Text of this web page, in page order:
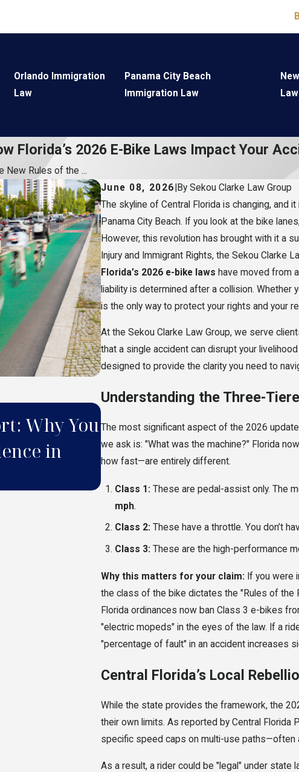
Orlando Immigration
Law
Panama City Beach
Immigration Law
Law
Florida’s 2026 E-Bike Laws Impact Your
New Rules of the ...
June 08, 2026 By Sekou Clarke Law Group
The skyline of Central Florida is changing, and
Panama City Beach. If you look at the bike
However, this revolution has brought with it a
Injury and Immigrant Rights, the Sekou Clarke
Florida’s 2026 e-bike laws have moved from
liability is determined after a collision. Whether
is the only way to protect your rights and your
At the Sekou Clarke Law Group, we serve
that a single accident can disrupt your
designed to provide the clarity you need to
Understanding the Three-
The most significant aspect of the 2026
we ask is: "What was the machine?" Florida
how fast—are entirely different.
Class 1: These are pedal-assist only. The
mph.
Class 2: These have a throttle. You don’t
Class 3: These are the high-performance
Why this matters for your claim: If you were
the class of the bike dictates the "Rules of the
Florida ordinances now ban Class 3 e-bikes
"electric mopeds" in the eyes of the law. If a
"percentage of fault" in an accident increases
Central Florida’s Local
While the state provides the framework, the
their own limits. As reported by Central Florida
specific speed caps on multi-use paths—often
As a result, a rider could be "legal" under state
Why You
in
MAY 11, 2026
5 Common Mistakes
Your Accident Claim in
2026